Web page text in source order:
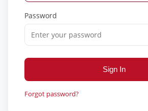
Password
Sign In
Forgot password?